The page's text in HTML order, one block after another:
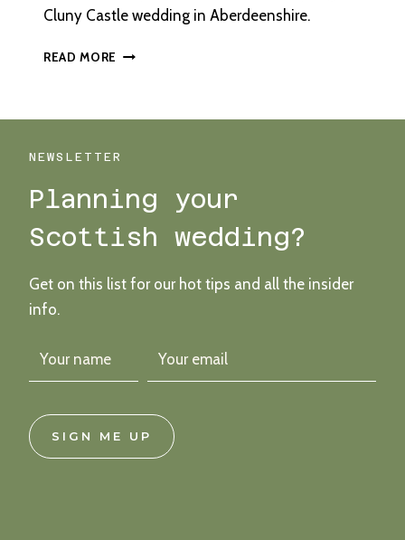
Cluny Castle wedding in Aberdeenshire.
READ MORE “HOW
–
COCKTAIL
CLUNY
WEDDING
NEWSLETTER
Planning your
Scottish wedding?
Get on this list for our hot tips and all the insider
info.
SIGN ME UP